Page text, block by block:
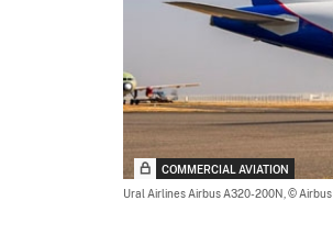
COMMERCIAL AVIATION
Ural Airlines Airbus A320-200N, © Airbus